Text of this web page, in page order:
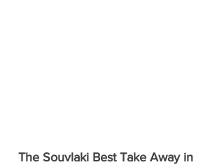
The Souvlaki Best Take Away in